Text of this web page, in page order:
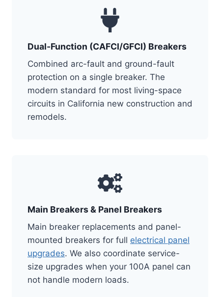
Dual-Function (CAFCI/GFCI) Breakers
Combined arc-fault and ground-fault
protection on a single breaker. The
modern standard for most living-space
circuits in California new construction and
remodels.
Main Breakers & Panel Breakers
Main breaker replacements and panel-
mounted breakers for full electrical panel
upgrades. We also coordinate service-
size upgrades when your 100A panel can
not handle modern loads.